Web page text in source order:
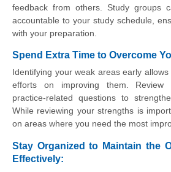
feedback from others. Study groups
accountable to your study schedule,
with your preparation.
Spend Extra Time to Overcome
Identifying your weak areas early
efforts on improving them. Review
practice-related questions to
While reviewing your strengths is
on areas where you need the most
Stay Organized to Maintain the
Effectively: